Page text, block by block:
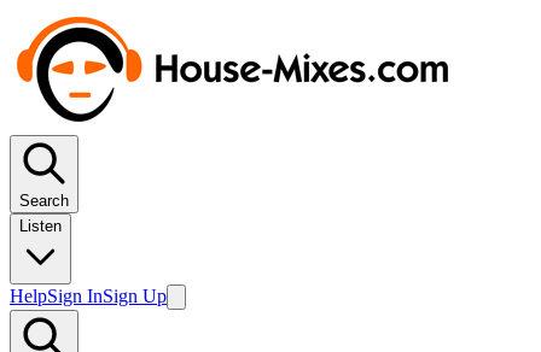
Search
Listen
HelpSign InSign Up